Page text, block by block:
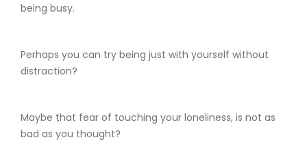
being busy.
Perhaps you can try being just with yourself without
distraction?
Maybe that fear of touching your loneliness, is not as
bad as you thought?